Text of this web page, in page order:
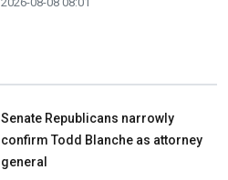
Senate Republicans narrowly
confirm Todd Blanche as attorney
general